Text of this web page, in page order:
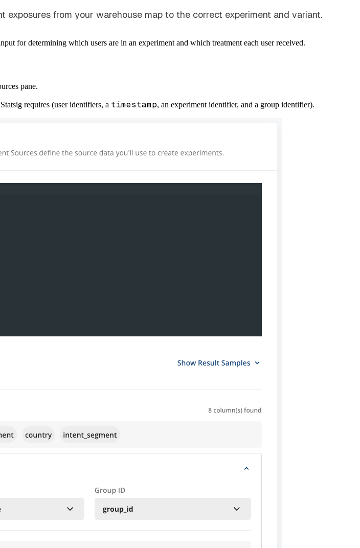
from your warehouse map to the correct experiment and variant.
for determining which users are in an experiment and which treatment each user received.
pane.
Statsig requires (user identifiers, a timestamp, an experiment identifier, and a group identifier).